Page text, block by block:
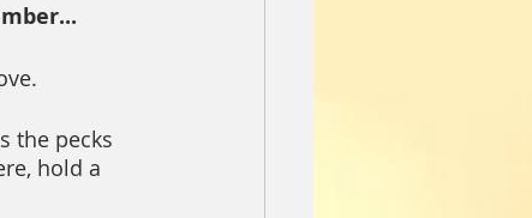
the pecks
hold a